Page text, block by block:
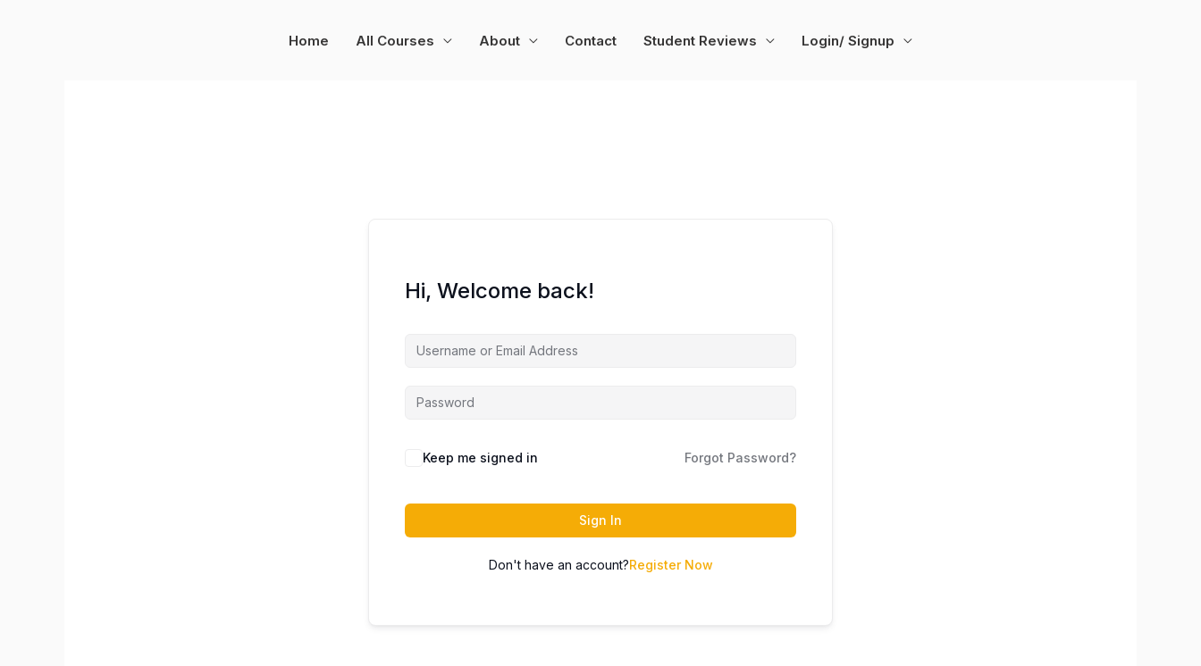
Home All Courses About Contact Student Reviews Login/ Signup
Hi, Welcome back!
Keep me signed in Forgot Password?
Sign In
Don't have an account?Register Now